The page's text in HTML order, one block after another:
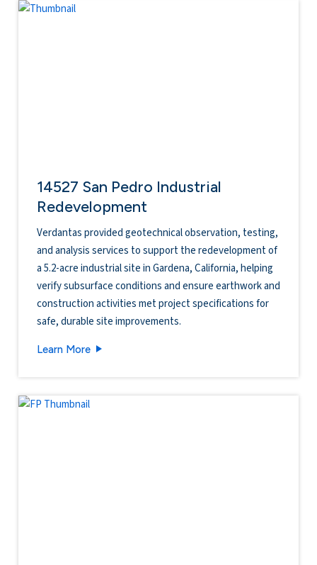
14527 San Pedro Industrial
Redevelopment
Verdantas provided geotechnical observation, testing,
and analysis services to support the redevelopment of
a 5.2-acre industrial site in Gardena, California, helping
verify subsurface conditions and ensure earthwork and
construction activities met project specifications for
safe, durable site improvements.
Learn More14527 San Pedro Industrial Redevelopment